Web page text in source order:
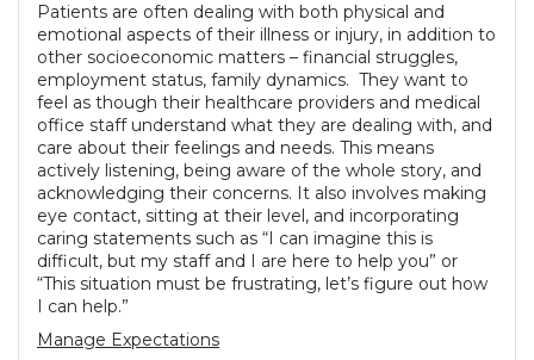
Patients are often dealing with both physical and
emotional aspects of their illness or injury, in addition to
other socioeconomic matters – financial struggles,
employment status, family dynamics. They want to
feel as though their healthcare providers and medical
office staff understand what they are dealing with, and
care about their feelings and needs. This means
actively listening, being aware of the whole story, and
acknowledging their concerns. It also involves making
eye contact, sitting at their level, and incorporating
caring statements such as “I can imagine this is
difficult, but my staff and I are here to help you” or
“This situation must be frustrating, let’s figure out how
I can help.”
Manage Expectations